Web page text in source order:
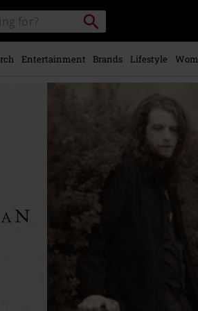
Search
Entertainment Brands Lifestyle